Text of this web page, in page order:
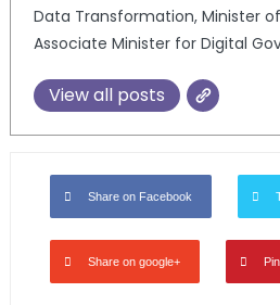
Data Transformation, Minister
Associate Minister for Digital
View all posts
Share on Facebook
Share on google+